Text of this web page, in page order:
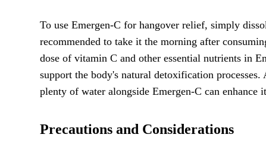
To use Emergen-C for hangover relief, simply
recommended to take it the morning after
dose of vitamin C and other essential nutrients in
support the body's natural detoxification
plenty of water alongside Emergen-C can
Precautions and Considerations